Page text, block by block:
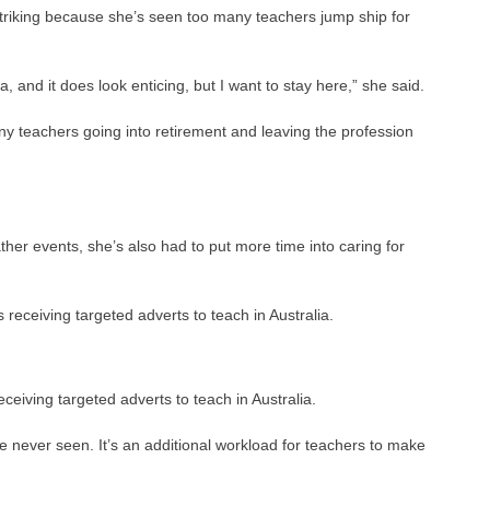
because she’s seen too many teachers jump ship for
and it does look enticing, but I want to stay here,” she said.
teachers going into retirement and leaving the profession
events, she’s also had to put more time into caring for
targeted adverts to teach in Australia.
never seen. It’s an additional workload for teachers to make